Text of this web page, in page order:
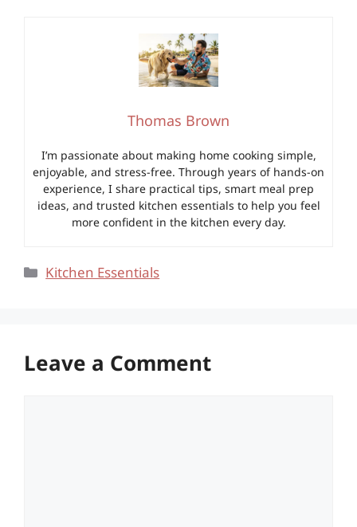
Thomas Brown
I’m passionate about making home cooking simple,
enjoyable, and stress-free. Through years of hands-on
experience, I share practical tips, smart meal prep
ideas, and trusted kitchen essentials to help you feel
more confident in the kitchen every day.
Categories
Kitchen Essentials
Leave a Comment